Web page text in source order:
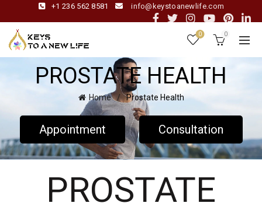
+1 236 562 8581 info@keystoanewlife.com
0 0
PROSTATE HEALTH
Home Prostate Health
Appointment Consultation
PROSTATE